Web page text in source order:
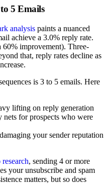
5 Emails
analysis paints a nuanced
achieve a 3.0% reply rate.
60% improvement). Three-
that, reply rates decline as
is 3 to 5 emails. Here
lifting on reply generation
nets for prospects who were
your sender reputation
, sending 4 or more
your unsubscribe and spam
matters, but so does